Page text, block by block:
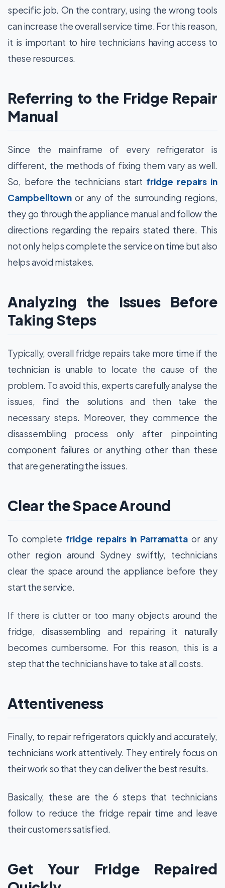
specific job. On the contrary, using the wrong tools
can increase the overall service time. For this reason,
it is important to hire technicians having access to
these resources.
Referring to the Fridge Repair
Manual
Since the mainframe of every refrigerator is
different, the methods of fixing them vary as well.
So, before the technicians start fridge repairs in
Campbelltownor any of the surrounding regions,
they go through the appliance manual and follow the
directions regarding the repairs stated there. This
not only helps complete the service on time but also
helps avoid mistakes.
Analyzing the Issues Before
Taking Steps
Typically, overall fridge repairs take more time if the
technician is unable to locate the cause of the
problem. To avoid this, experts carefully analyse the
issues, find the solutions and then take the
necessary steps. Moreover, they commence the
disassembling process only after pinpointing
component failures or anything other than these
that are generating the issues.
Clear the Space Around
To complete fridge repairs in Parramattaor any
other region around Sydney swiftly, technicians
clear the space around the appliance before they
start the service.
If there is clutter or too many objects around the
fridge, disassembling and repairing it naturally
becomes cumbersome. For this reason, this is a
step that the technicians have to take at all costs.
Attentiveness
Finally, to repair refrigerators quickly and accurately,
technicians work attentively. They entirely focus on
their work so that they can deliver the best results.
Basically, these are the 6 steps that technicians
follow to reduce the fridge repair time and leave
their customers satisfied.
Get Your Fridge Repaired